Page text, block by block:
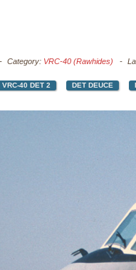
Category: VRC-40 (Rawhides)
VRC-40 DET 2 DET DEUCE